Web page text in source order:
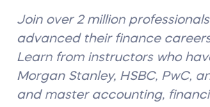
Join over 2 million
advanced their finance
Learn from instructors who
Morgan Stanley, HSBC, PwC,
and master accounting,